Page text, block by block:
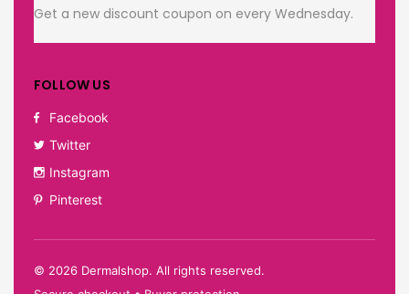
Get a new discount coupon on every Wednesday.
FOLLOW US
Facebook
Twitter
Instagram
Pinterest
© 2026 Dermalshop. All rights reserved.